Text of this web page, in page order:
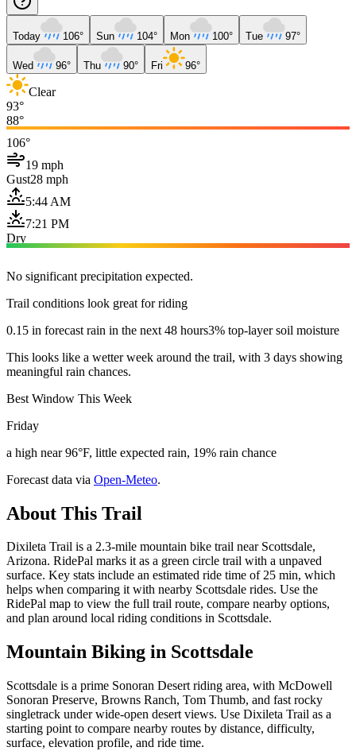
Today 106° Sun 104° Mon 100° Tue 97°
Wed 96° Thu 90° Fri 96°
Clear
93°
88°
106°
19 mph
Gust28 mph
5:44 AM
7:21 PM
Dry
No significant precipitation expected.
Trail conditions look great for riding
0.15 in forecast rain in the next 48 hours3% top-layer soil moisture
This looks like a wetter week around the trail, with 3 days showing
meaningful rain chances.
Best Window This Week
Friday
a high near 96°F, little expected rain, 19% rain chance
Forecast data via Open-Meteo.
About This Trail
Dixileta Trail is a 2.3-mile mountain bike trail near Scottsdale,
Arizona. RidePal marks it as a green circle trail with a unpaved
surface. Key stats include an estimated ride time of 25 min, which
helps when comparing it with nearby Scottsdale rides. Use the
RidePal map to view the full trail route, compare nearby options,
and plan around local riding conditions in Scottsdale.
Mountain Biking in Scottsdale
Scottsdale is a prime Sonoran Desert riding area, with McDowell
Sonoran Preserve, Browns Ranch, Tom Thumb, and fast rocky
singletrack under wide-open desert views. Use Dixileta Trail as a
starting point to compare nearby routes by distance, difficulty,
surface, elevation profile, and ride time.